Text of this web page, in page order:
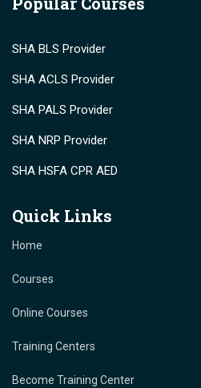
SHA BLS Provider
SHA ACLS Provider
SHA PALS Provider
SHA NRP Provider
SHA HSFA CPR AED
Quick Links
Home
Courses
Online Courses
Training Centers
Become Training Center